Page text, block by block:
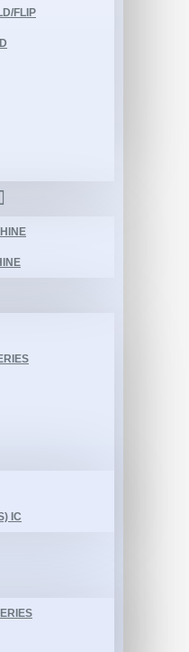
FLIP
IC